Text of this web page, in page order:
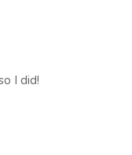
I did!